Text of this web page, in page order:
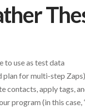
to use as test data
plan for multi-step Zaps)
contacts, apply tags,
program (in this case,